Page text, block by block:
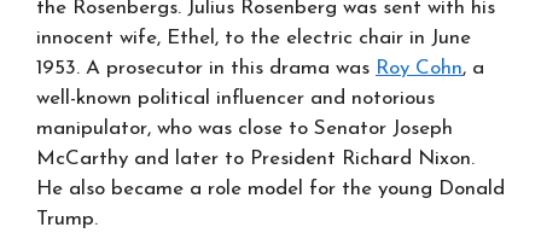
the Rosenbergs. Julius Rosenberg was sent with his
innocent wife, Ethel, to the electric chair in June
1953. A prosecutor in this drama was Roy Cohn, a
well-known political influencer and notorious
manipulator, who was close to Senator Joseph
McCarthy and later to President Richard Nixon.
He also became a role model for the young Donald
Trump.